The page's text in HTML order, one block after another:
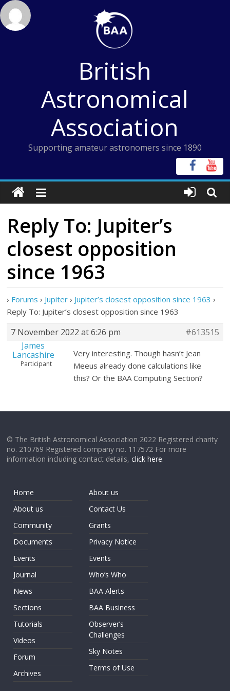
Skip
to
content
British
Astronomical
Association
Supporting amateur astronomers since 1890
Reply To: Jupiter’s
closest opposition
since 1963
› Forums › Jupiter › Jupiter’s closest opposition since 1963 ›
Reply To: Jupiter’s closest opposition since 1963
7 November 2022 at 6:26 pm
#613515
James
Lancashire
Participant
Very interesting. Though hasn’t Jean
Meeus already done calculations like
this? Or the BAA Computing Section?
© The British Astronomical Association 2022 Registered charity
no. 210769 Registered company no. 117572 For more
information including contact details,click here.
Home
About us
Community
Documents
Events
Journal
News
Sections
Tutorials
Videos
Forum
Archives
About us
Contact Us
Grants
Privacy Notice
Events
Who’s Who
BAA Alerts
BAA Business
Observer’s
Challenges
Sky Notes
Terms of Use